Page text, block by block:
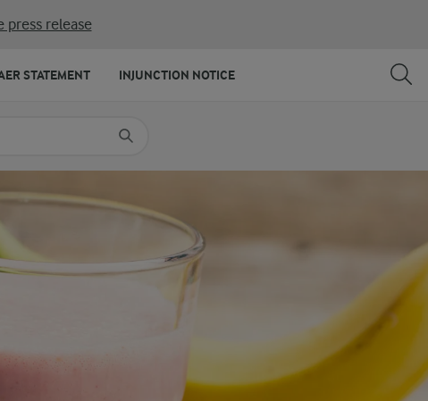
press release
STATEMENT INJUNCTION NOTICE